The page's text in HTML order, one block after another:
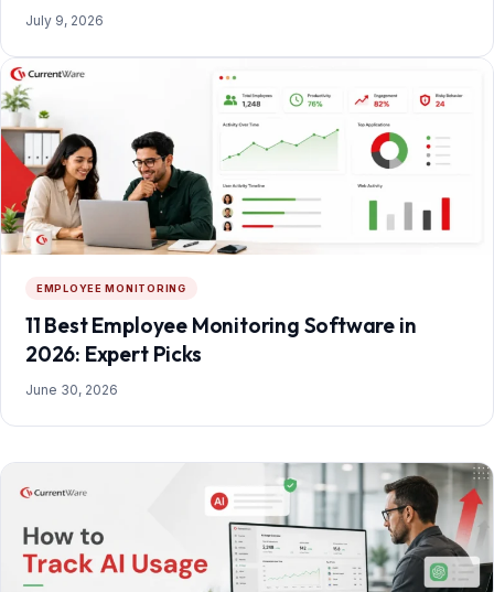
July 9, 2026
EMPLOYEE MONITORING
11 Best Employee Monitoring Software in
2026: Expert Picks
June 30, 2026